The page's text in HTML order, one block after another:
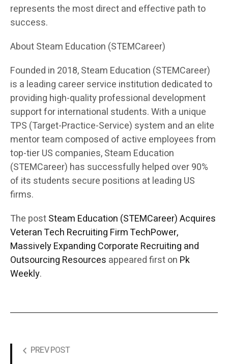
represents the most direct and effective path to
success.
About Steam Education (STEMCareer)
Founded in 2018, Steam Education (STEMCareer)
is a leading career service institution dedicated to
providing high-quality professional development
support for international students. With a unique
TPS (Target-Practice-Service) system and an elite
mentor team composed of active employees from
top-tier US companies, Steam Education
(STEMCareer) has successfully helped over 90%
of its students secure positions at leading US
firms.
The postSteam Education (STEMCareer) Acquires
Veteran Tech Recruiting Firm TechPower,
Massively Expanding Corporate Recruiting and
Outsourcing Resources appeared first on Pk
Weekly.
PREV POST